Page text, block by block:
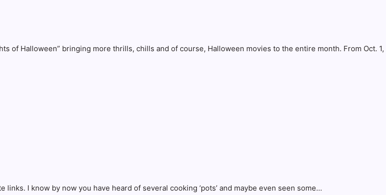
of Halloween” bringing more thrills, chills and of course, Halloween movies to the entire month. From Oct. 1,
I know by now you have heard of several cooking ‘pots’ and maybe even seen some…